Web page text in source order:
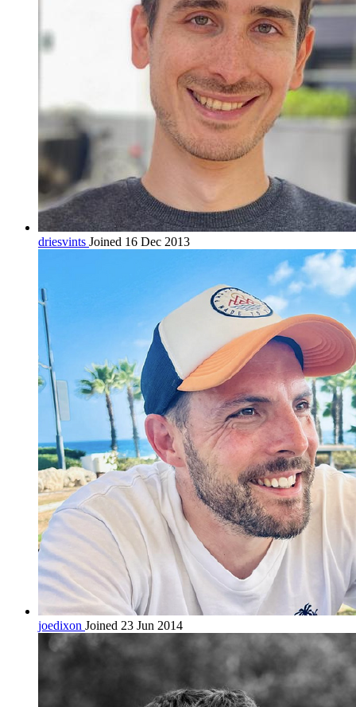
driesvints Joined 16 Dec 2013
joedixon Joined 23 Jun 2014